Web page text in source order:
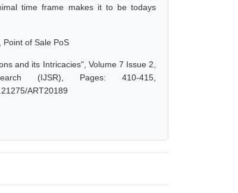
time frame makes it to be todays
of Sale PoS
and its Intricacies", Volume 7 Issue 2,
(IJSR), Pages: 410-415,
ART20189